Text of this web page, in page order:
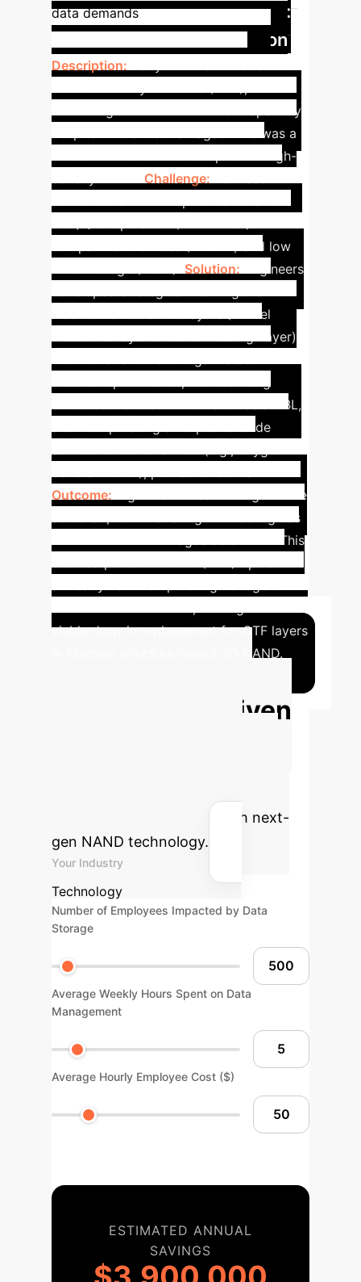
data demands
Case Study:
Memory Window Expansion
Description:
restricting their multi-level cell capability
despite inherent advantages. This was a
critical hurdle for their adoption in high-
Challenge:
compatible thickness (<20nm) and low
Solution: Engineers
insertion of dielectric layers (Tunnel
Dielectric Layer or Gate Blocking Layer)
Al2O3 as the best TDL or SiO2 as a GBL,
and incorporating amorphous oxide
Outcome: Significant breakthroughs were
achieved, demonstrating MWs as high as
19.4V with write voltages below 15V. This
viable drop-in replacement for CTF layers
in Marconi structure-based 3D NAND.
Potential AI-Driven
optimizing data storage with next-
gen NAND technology.
Your Industry
Technology
Number of Employees Impacted by Data
Storage
Average Weekly Hours Spent on Data
Management
Average Hourly Employee Cost ($)
ESTIMATED ANNUAL
SAVINGS